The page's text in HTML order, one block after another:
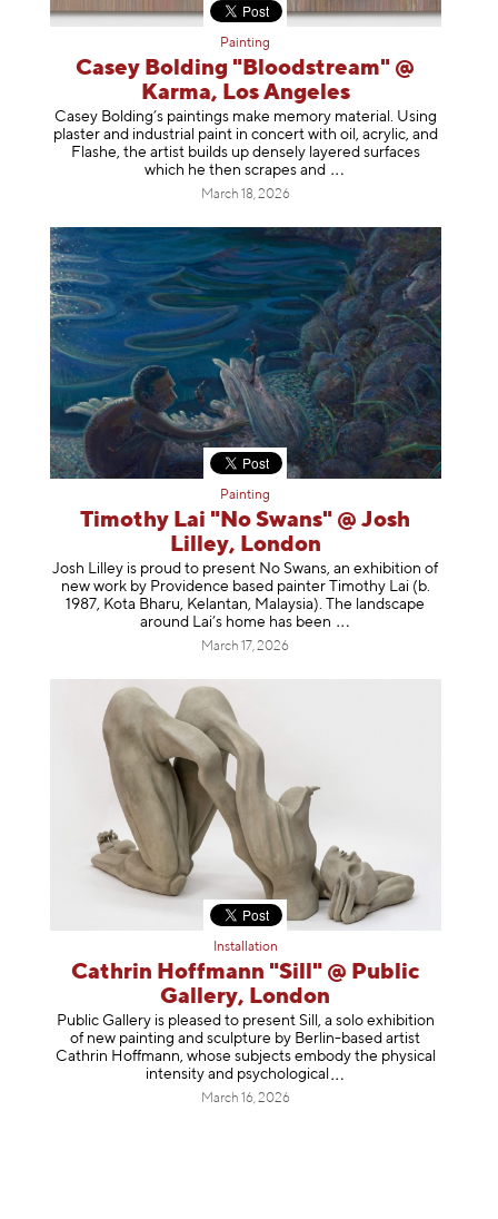
Painting
Casey Bolding "Bloodstream" @
Karma, Los Angeles
Casey Bolding’s paintings make memory material. Using
plaster and industrial paint in concert with oil, acrylic, and
Flashe, the artist builds up densely layered surfaces
which he then scrapesand
March 18, 2026
Painting
Timothy Lai "No Swans" @ Josh
Lilley, London
Josh Lilley is proud to present No Swans, an exhibition of
new work by Providence based painter Timothy Lai (b.
1987, Kota Bharu, Kelantan, Malaysia). The landscape
around Lai’s home has been
March 17, 2026
Installation
Cathrin Hoffmann "Sill" @ Public
Gallery, London
Public Gallery is pleased to present Sill, a solo exhibition
of new painting and sculpture by Berlin-based artist
Cathrin Hoffmann, whose subjects embody the physical
intensity and psychological
March 16, 2026